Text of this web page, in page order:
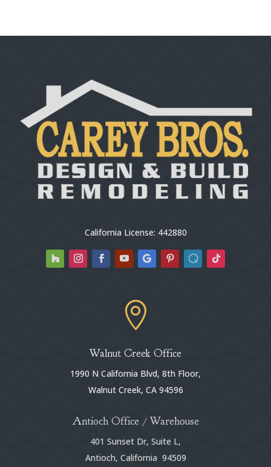
California License: 442880

Walnut Creek Office
1990 N California Blvd, 8th Floor,
Walnut Creek, CA 94596
Antioch Office / Warehouse
401 Sunset Dr, Suite L,
Antioch, California 94509